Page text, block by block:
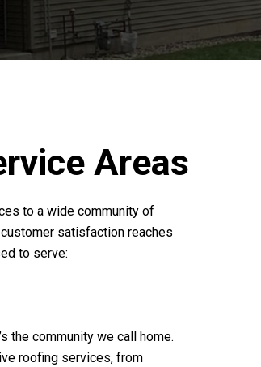
Areas
to a wide community of
satisfaction reaches
to serve:
the community we call home.
roofing services, from